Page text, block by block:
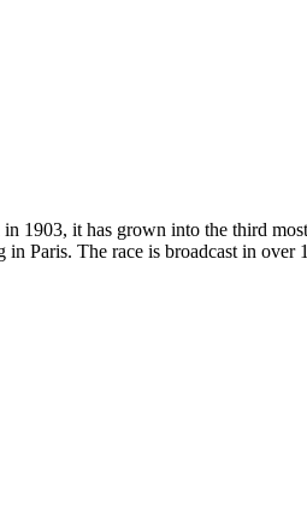
1903, it has grown into the third
Paris. The race is broadcast in